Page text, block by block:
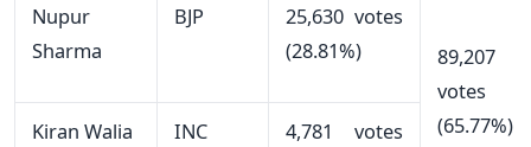
89,207
votes
(65.77%)
Nupur
Sharma
BJP
25,630 votes
(28.81%)
Kiran Walia INC
4,781 votes